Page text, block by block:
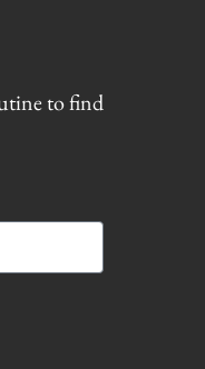
to find